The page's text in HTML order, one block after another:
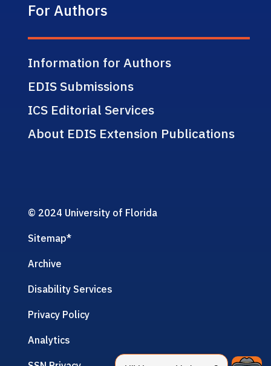
For Authors
Information for Authors
EDIS Submissions
ICS Editorial Services
About EDIS Extension Publications
© 2024 University of Florida
Sitemap*
Archive
Disability Services
Privacy Policy
Analytics